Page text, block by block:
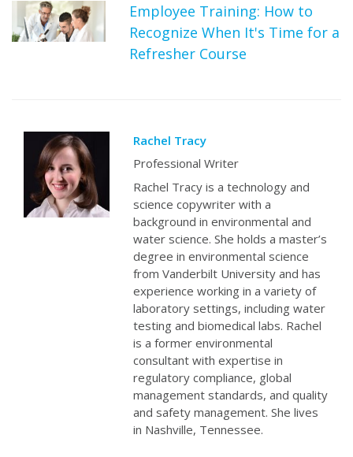
Employee Training: How to
Recognize When It's Time for a
Refresher Course
Rachel Tracy
Professional Writer
Rachel Tracy is a technology and
science copywriter with a
background in environmental and
water science. She holds a master’s
degree in environmental science
from Vanderbilt University and has
experience working in a variety of
laboratory settings, including water
testing and biomedical labs. Rachel
is a former environmental
consultant with expertise in
regulatory compliance, global
management standards, and quality
and safety management. She lives
in Nashville, Tennessee.